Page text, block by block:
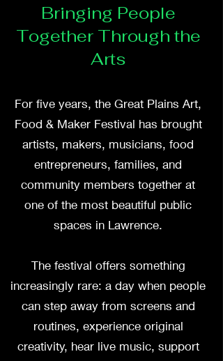
Bringing People
Together Through the
Arts
For five years, the Great Plains Art,
Food & Maker Festival has brought
artists, makers, musicians, food
entrepreneurs, families, and
community members together at
one of the most beautiful public
spaces in Lawrence.
The festival offers something
increasingly rare: a day when people
can step away from screens and
routines, experience original
creativity, hear live music, support